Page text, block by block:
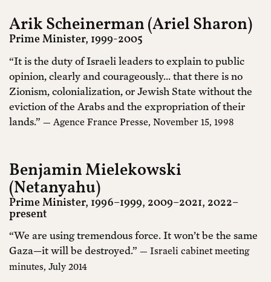
Arik Scheinerman (Ariel Sharon)
Prime Minister, 1999-2005
“It is the duty of Israeli leaders to explain to public
opinion, clearly and courageously... that there is no
Zionism, colonialization, or Jewish State without the
eviction of the Arabs and the expropriation of their
lands.” — Agence France Presse, November 15, 1998
Benjamin Mielekowski
(Netanyahu)
Prime Minister, 1996–1999, 2009–2021, 2022–
present
“We are using tremendous force. It won’t be the same
Gaza—it will be destroyed.” — Israeli cabinet meeting
minutes, July 2014